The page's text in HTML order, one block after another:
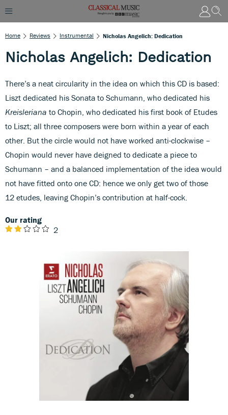
Home Reviews Instrumental Nicholas Angelich: Dedication
Nicholas Angelich: Dedication
There’s a neat circularity in the idea on which this CD is based:
Liszt dedicated his Sonata to Schumann, who dedicated his
Kreisleriana to Chopin, who dedicated his first book of Etudes
to Liszt; all three composers were born within a year of each
other. But the circle would not have worked anti-clockwise –
Chopin would never have deigned to dedicate a piece to
Schumann – and a balanced implementation of the idea would
not have fitted onto one CD: hence we only get two of those
12 etudes, leaving Chopin’s contribution at half-cock.
Our rating
2